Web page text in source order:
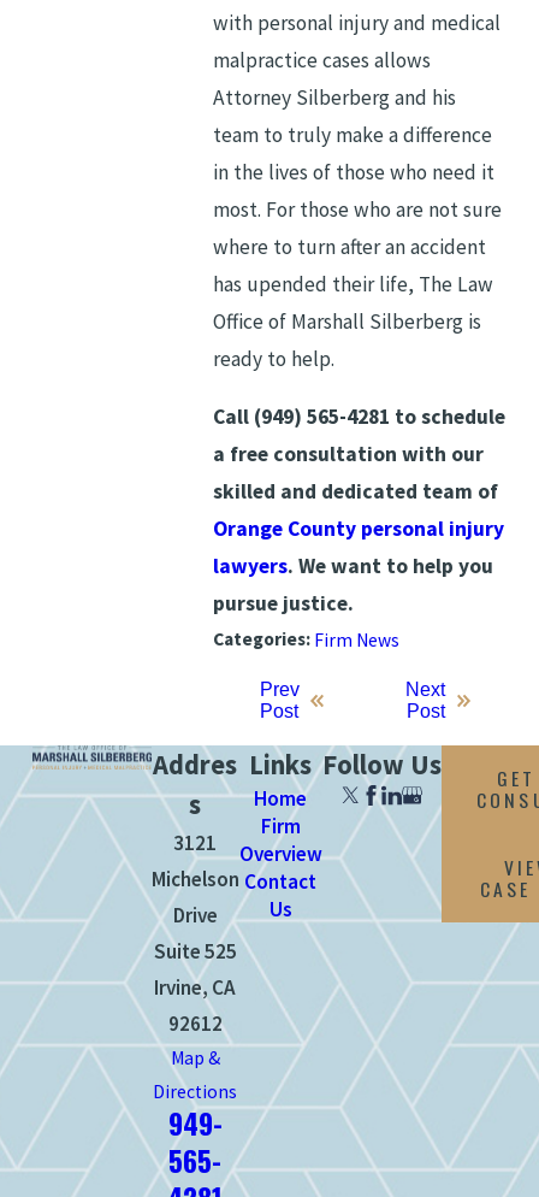
with personal injury and medical
malpractice cases allows
Attorney Silberberg and his
team to truly make a difference
in the lives of those who need it
most. For those who are not sure
where to turn after an accident
has upended their life, The Law
Office of Marshall Silberberg is
ready to help.
Call (949) 565-4281 to schedule
a free consultation with our
skilled and dedicated team of
Orange County personal injury
lawyers. We want to help you
pursue justice.
Categories: Firm News
Prev
Post
Next
Post
Addres
s
3121
Michelson
Drive
Suite 525
Irvine, CA
92612
Map &
Directions
949-
565-
Links
Home
Firm
Overview
Contact
Us
Follow Us